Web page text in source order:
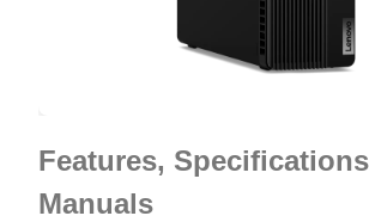
Features,
Manuals